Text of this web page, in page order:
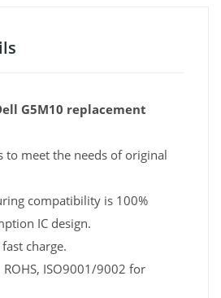
G5M10 replacement
to meet the needs of original
compatibility is 100%
IC design.
charge.
ROHS, ISO9001/9002 for